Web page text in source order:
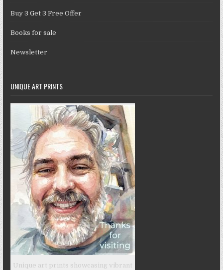
Buy 3 Get 3 Free Offer
Books for sale
Newsletter
UNIQUE ART PRINTS
Unique art prints showcasing vibrant